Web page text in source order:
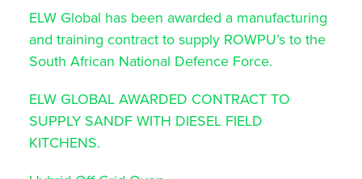
ELW Global has been awarded a manufacturing
and training contract to supply ROWPU’s to the
South African National Defence Force.
ELW GLOBAL AWARDED CONTRACT TO
SUPPLY SANDF WITH DIESEL FIELD
KITCHENS.